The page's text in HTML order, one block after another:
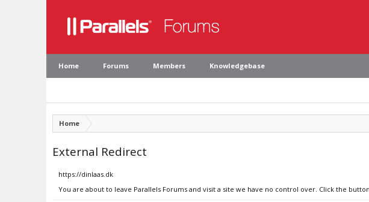
Home Forums Members Knowledgebase
Home
External Redirect
https://dinlaas.dk
You are about to leave Parallels Forums and visit a site we have no control over. Click the